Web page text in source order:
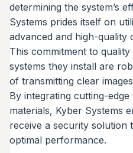
determining the system’s
Systems prides itself on
advanced and high-quality
This commitment to
systems they install are
of transmitting clear
By integrating cutting-
materials, Kyber Systems
receive a security solution
optimal performance.